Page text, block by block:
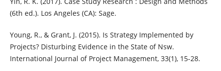
(6th ed.). Los Angeles (CA): Sage.
Young, R., & Grant, J. (2015). Is Strategy Implemented by
Projects? Disturbing Evidence in the State of Nsw.
International Journal of Project Management, 33(1), 15-28.